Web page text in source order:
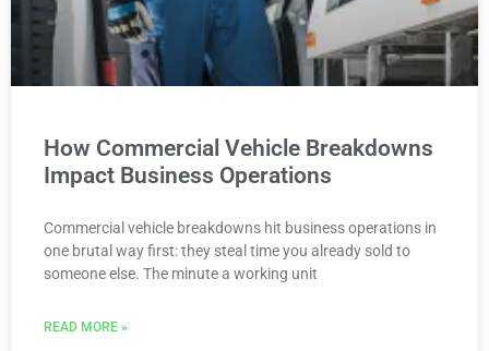
How Commercial Vehicle Breakdowns
Impact Business Operations
Commercial vehicle breakdowns hit business operations in
one brutal way first: they steal time you already sold to
someone else. The minute a working unit
READ MORE »